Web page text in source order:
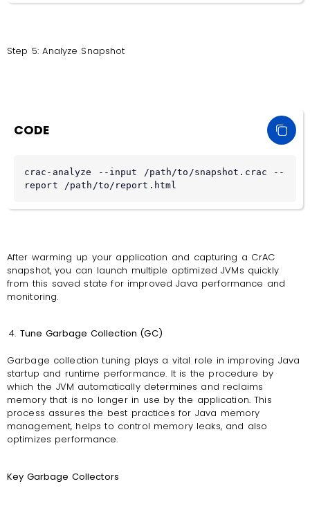
Step 5: Analyze Snapshot
CODE
crac-analyze --input /path/to/snapshot.crac --
report /path/to/report.html
After warming up your application and capturing a CrAC
snapshot, you can launch multiple optimized JVMs quickly
from this saved state for improved Java performance and
monitoring.
Tune Garbage Collection (GC)
Garbage collection tuning plays a vital role in improving Java
startup and runtime performance. It is the procedure by
which the JVM automatically determines and reclaims
memory that is no longer in use by the application. This
process assures the best practices for Java memory
management, helps to control memory leaks, and also
optimizes performance.
Key Garbage Collectors